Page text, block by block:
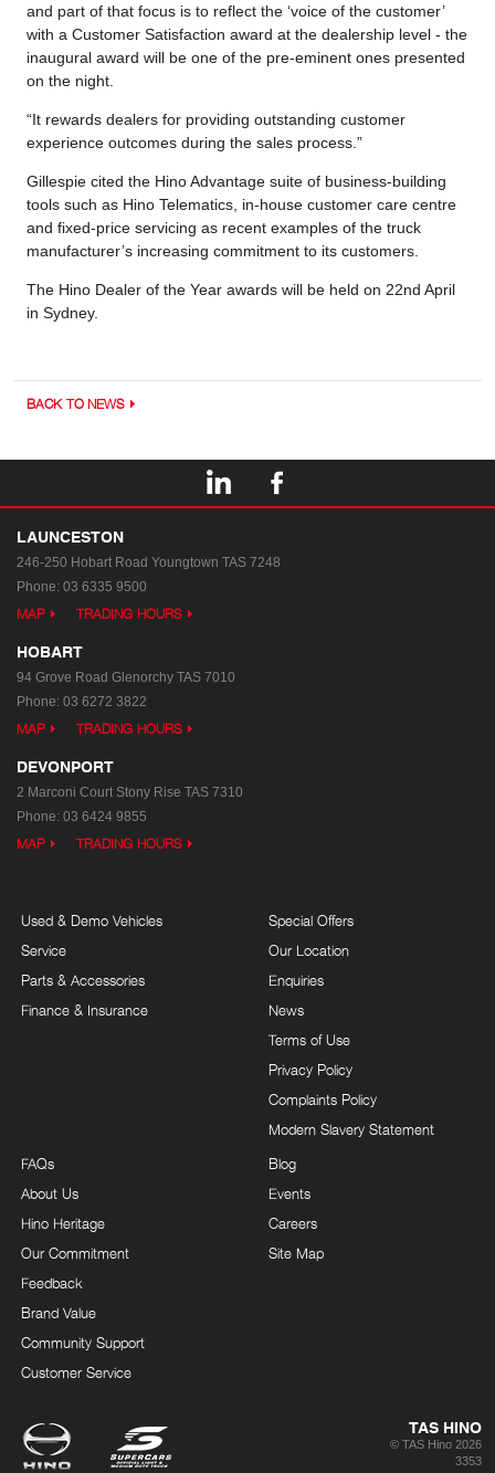
and part of that focus is to reflect the ‘voice of the customer’
with a Customer Satisfaction award at the dealership level - the
inaugural award will be one of the pre-eminent ones presented
on the night.
“It rewards dealers for providing outstanding customer
experience outcomes during the sales process.”
Gillespie cited the Hino Advantage suite of business-building
tools such as Hino Telematics, in-house customer care centre
and fixed-price servicing as recent examples of the truck
manufacturer’s increasing commitment to its customers.
The Hino Dealer of the Year awards will be held on 22nd April
in Sydney.
BACK TO NEWS
LAUNCESTON
246-250 Hobart Road Youngtown TAS 7248
Phone: 03 6335 9500
MAP TRADING HOURS
HOBART
94 Grove Road Glenorchy TAS 7010
Phone: 03 6272 3822
MAP TRADING HOURS
DEVONPORT
2 Marconi Court Stony Rise TAS 7310
Phone: 03 6424 9855
MAP TRADING HOURS
Used & Demo Vehicles
Service
Parts & Accessories
Finance & Insurance
Special Offers
Our Location
Enquiries
News
Terms of Use
Privacy Policy
Complaints Policy
Modern Slavery Statement
FAQs
About Us
Hino Heritage
Our Commitment
Feedback
Brand Value
Community Support
Customer Service
Blog
Events
Careers
Site Map
TAS HINO
© TAS Hino 2026
3353